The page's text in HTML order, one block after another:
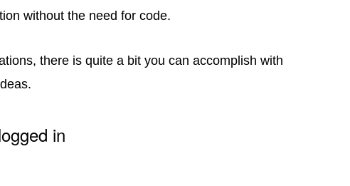
without the need for code.
there is quite a bit you can accomplish with
in